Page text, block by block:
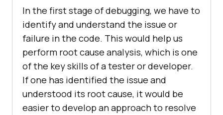
In the first stage of debugging, we have to
identify and understand the issue or
failure in the code. This would help us
perform root cause analysis, which is one
of the key skills of a tester or developer.
If one has identified the issue and
understood its root cause, it would be
easier to develop an approach to resolve